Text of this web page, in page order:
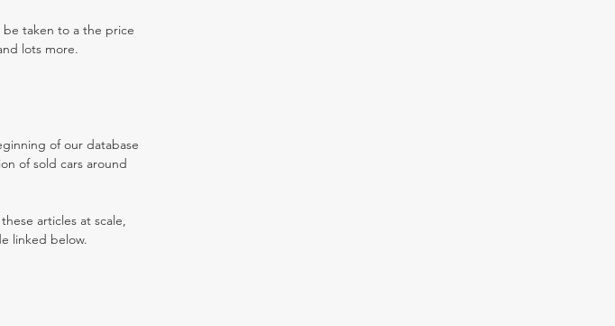
taken to a the price
lots more.
of our database
of sold cars around
articles at scale,
linked below.